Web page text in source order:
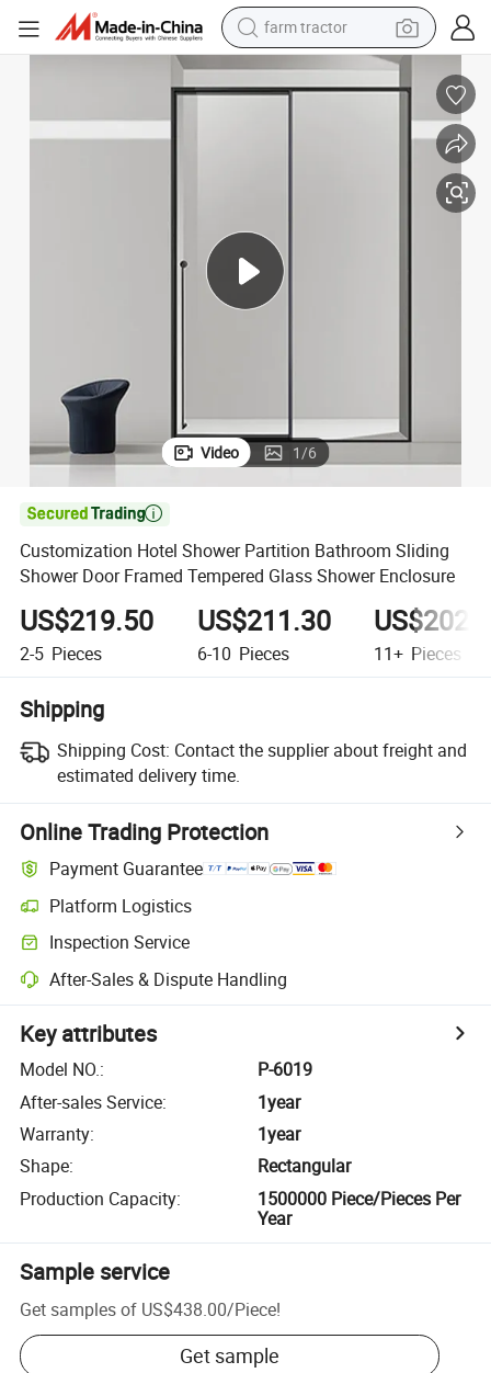
farm tractor
tote bag
tshirt
pullover hoody
dirt bike
Video 1/6

Customization Hotel Shower Partition Bathroom Sliding
Shower Door Framed Tempered Glass Shower Enclosure
US$219.50
2-5 Pieces
US$211.30
6-10 Pieces 11+ Pieces
Shipping
Shipping Cost: Contact the supplier about freight and
estimated delivery time.
Online Trading Protection
Payment Guarantee
Platform Logistics
Inspection Service
After-Sales & Dispute Handling
Key attributes
Model NO.:
P-6019
After-sales Service:
1year
Warranty:
1year
Shape:
Rectangular
Production Capacity:
1500000 Piece/Pieces Per
Year
Sample service
Get samples of US$438.00/Piece!
Get sample